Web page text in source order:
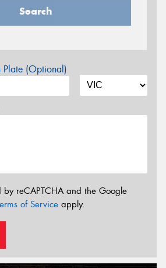
Search
Plate (Optional)
by reCAPTCHA and the Google
of Service apply.